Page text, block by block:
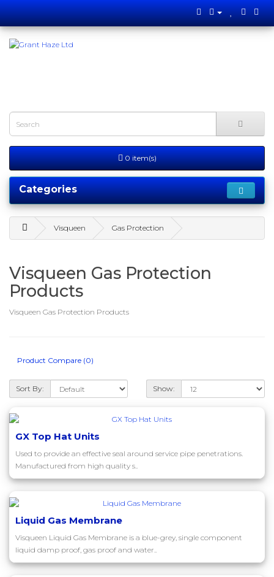
0 item(s)
Categories
Visqueen Gas Protection
Visqueen Gas Protection
Products
Visqueen Gas Protection Products
Product Compare (0)
Sort By: Show:
GX Top Hat Units
Used to provide an effective seal around service pipe penetrations.
Manufactured from high quality s..
Liquid Gas Membrane
Visqueen Liquid Gas Membrane is a blue-grey, single component
liquid damp proof, gas proof and water..